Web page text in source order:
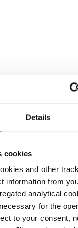
Details
cookies
and other
information from
analytical
for the
to your consent,